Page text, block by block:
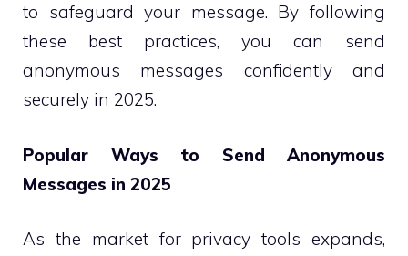
to safeguard your message. By following
these best practices, you can send
anonymous messages confidently and
securely in 2025.
Popular Ways to Send Anonymous
Messages in 2025
As the market for privacy tools expands,